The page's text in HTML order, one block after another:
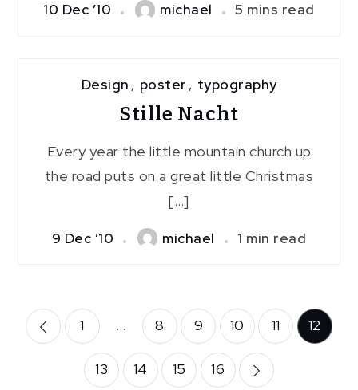
10 Dec ’10 michael 5 mins read
Design , poster , typography
Stille Nacht
Every year the little mountain church up
the road puts on a great little Christmas
[…]
9 Dec ’10 michael 1 min read
Posts
pagination
1 … 8 9 10 11 12
13 14 15 16